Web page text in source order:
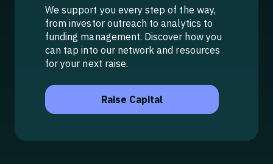
We support you every step of the way,
from investor outreach to analytics to
funding management. Discover how you
can tap into our network and resources
for your next raise.
Raise Capital